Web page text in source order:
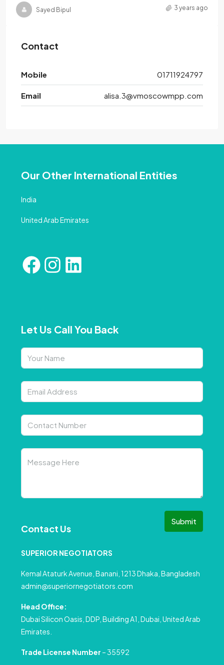
Sayed Bipul 3 years ago
Contact
Mobile 01711924797
Email alisa.3@vmoscowmpp.com
Our Other International Entities
India
United Arab Emirates
Let Us Call You Back
Submit
Contact Us
SUPERIOR NEGOTIATORS
Kemal Ataturk Avenue, Banani, 1213 Dhaka, Bangladesh
admin@superiornegotiators.com
Head Office:
Dubai Silicon Oasis, DDP, Building A1, Dubai, United Arab
Emirates.
Trade License Number – 35592